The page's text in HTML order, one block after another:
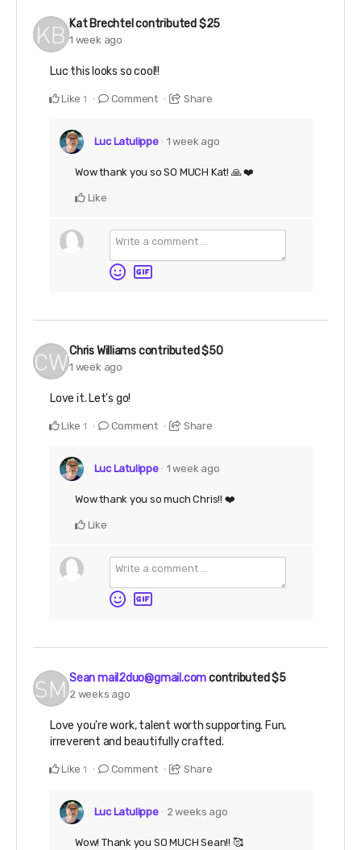
Kat Brechtelcontributed$25
1 week ago
Luc this looks so cool!!
Like 1 Comment Share
Luc Latulippe 1 week ago
Wow thank you so SO MUCH Kat! 🙏 ❤️
Like
Chris Williamscontributed$50
1 week ago
Love it. Let's go!
Like 1 Comment Share
Luc Latulippe 1 week ago
Wow thank you so much Chris!! ❤️
Like
Sean mail2duo@gmail.comcontributed$5
2 weeks ago
Love you're work, talent worth supporting. Fun,
irreverent and beautifully crafted.
Like 1 Comment Share
Luc Latulippe 2 weeks ago
Wow! Thank you SO MUCH Sean!! 🥰